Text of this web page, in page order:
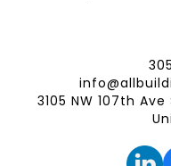
3105 NW 107th